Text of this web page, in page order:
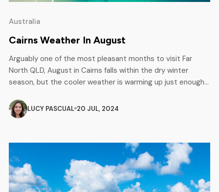
Australia
Cairns Weather In August
Arguably one of the most pleasant months to visit Far
North QLD, August in Cairns falls within the dry winter
season, but the cooler weather is warming up just enough
rainfall and daytime temperatures averaging between 17°c
and 27°c. The combination of warm days, cool nights […]
LUCY PASCUAL 20 JUL, 2024